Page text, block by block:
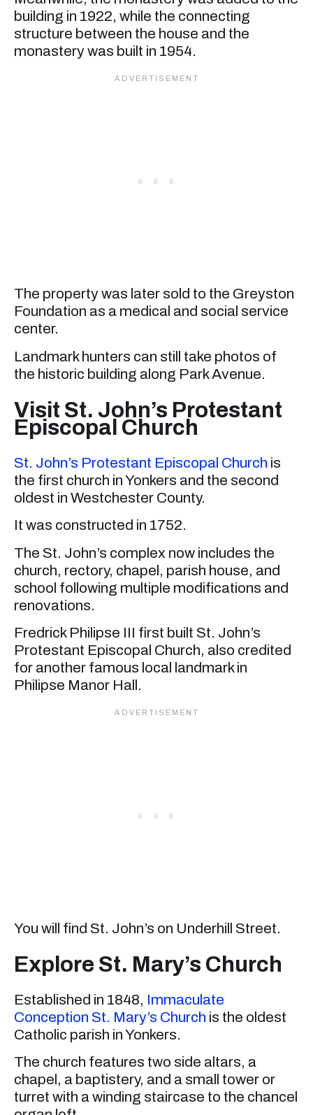
building in 1922, while the connecting
structure between the house and the
monastery was built in 1954.
The property was later sold to the Greyston
Foundation as a medical and social service
center.
Landmark hunters can still take photos of
the historic building along Park Avenue.
Visit St. John’s Protestant
Episcopal Church
St. John’s Protestant Episcopal Church is
the first church in Yonkers and the second
oldest in Westchester County.
It was constructed in 1752.
The St. John’s complex now includes the
church, rectory, chapel, parish house, and
school following multiple modifications and
renovations.
Fredrick Philipse III first built St. John’s
Protestant Episcopal Church, also credited
for another famous local landmark in
Philipse Manor Hall.
You will find St. John’s on Underhill Street.
Explore St. Mary’s Church
Established in 1848, Immaculate
Conception St. Mary’s Church is the oldest
Catholic parish in Yonkers.
The church features two side altars, a
chapel, a baptistery, and a small tower or
turret with a winding staircase to the chancel